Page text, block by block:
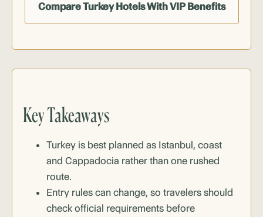
Compare Turkey Hotels With VIP Benefits
Key Takeaways
Turkey is best planned as Istanbul, coast
and Cappadocia rather than one rushed
route.
Entry rules can change, so travelers should
check official requirements before